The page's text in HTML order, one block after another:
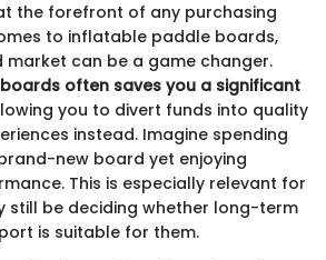
the forefront of any purchasing
to inflatable paddle boards,
market can be a game changer.
often saves you a significant
you to divert funds into quality
instead. Imagine spending
new board yet enjoying
This is especially relevant for
still be deciding whether long-term
is suitable for them.